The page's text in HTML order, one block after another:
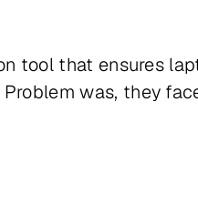
tool that ensures
was, they